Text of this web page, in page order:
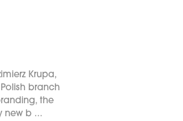
Krupa,
branch
the
new b ...